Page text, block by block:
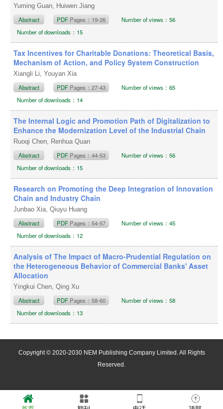
Yuming Guan, Huiwen Jiang
Abstract PDF Pages：19-26
Number of views：56
Number of downloads：15
Tax Incentives for Charitable Donations: Theoretical Basis,
Mechanism of Action, and Policy System Construction
Xiangli Li, Youyan Xia
Abstract PDF Pages：27-43
Number of views：65
Number of downloads：14
The Internal Logic and Promotion Path of Digitalization to
Enhance the Modernization Level of the Industrial Chain
Ruoqi Chen, Renhua Quan
Abstract PDF Pages：44-53
Number of views：56
Number of downloads：15
Research on Promoting the Deep Integration of Innovation
Chain and Industry Chain
Junbao Xia, Qiuyu Huang
Abstract PDF Pages：54-57
Number of views：45
Number of downloads：12
Analysis of The Impact of Macro-Prudential Regulation on
the Heterogeneous Behavior of Commercial Banks' Asset
Allocation
Yingkui Chen, Qing Xu
Abstract PDF Pages：58-60
Number of views：58
Number of downloads：13
Copyright © 2020-2030 NEM Publishing Company Limited. All Rights
Reserved.